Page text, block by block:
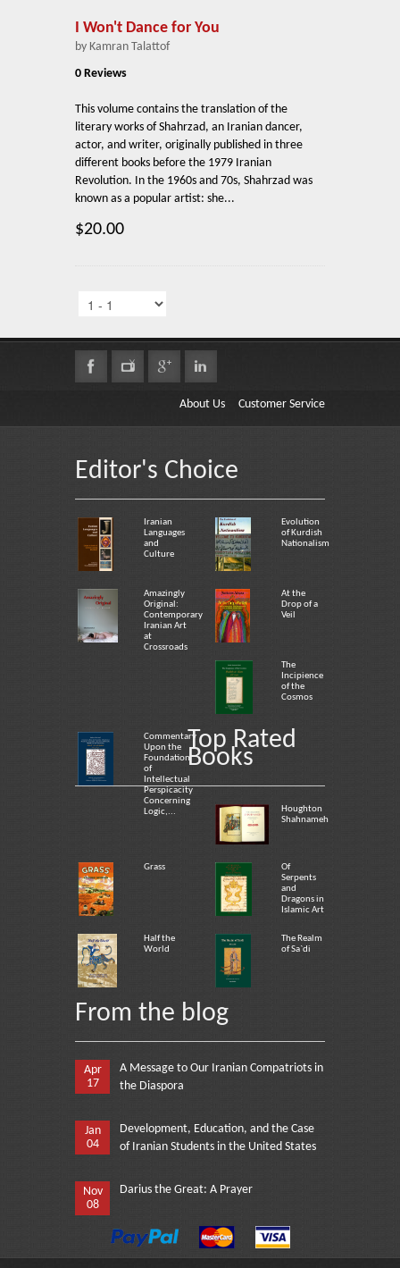
I Won't Dance for You
by Kamran Talattof
0 Reviews
This volume contains the translation of the
literary works of Shahrzad, an Iranian dancer,
actor, ‎and writer, originally published in three
different books before the 1979 Iranian
Revolution. In ‎the 1960s and 70s, Shahrzad was
known as a popular artist: she...
$20.00
About Us Customer Service
Editor's Choice
Iranian
Languages
and
Culture
Evolution
of Kurdish
Nationalism
Amazingly
Original:
Contemporary
Iranian Art
at
Crossroads
At the
Drop of a
Veil
The
Incipience
of the
Cosmos
Commentary
Upon the
Foundation
of
Intellectual
Perspicacity
Concerning
Logic,...
Top Rated
Books
Houghton
Shahnameh
Grass
Of
Serpents
and
Dragons in
Islamic Art
Half the
World
The Realm
of Sa`di
From the blog
Apr
17
A Message to Our Iranian Compatriots in
the Diaspora
Jan
04
Development, Education, and the Case
of Iranian Students in the United States
Nov
08
Darius the Great: A Prayer